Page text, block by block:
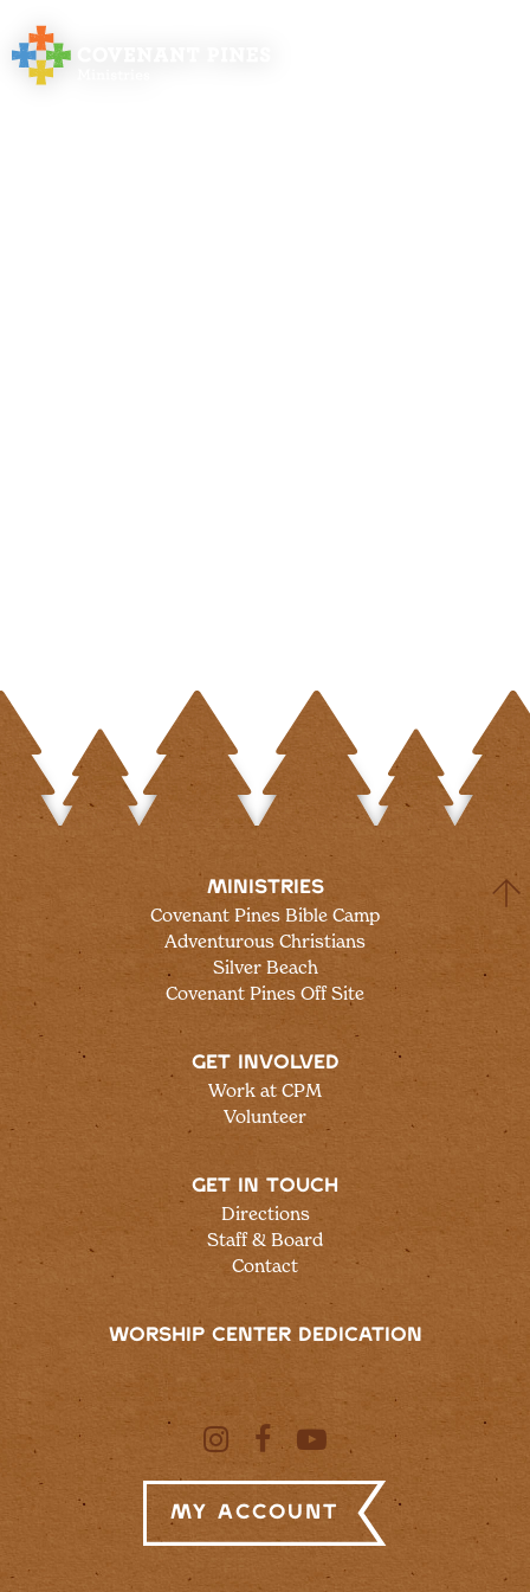
MINISTRIES
Covenant Pines Bible Camp
Adventurous Christians
Silver Beach
Covenant Pines Off Site
GET INVOLVED
Work at CPM
Volunteer
GET IN TOUCH
Directions
Staff & Board
Contact
WORSHIP CENTER DEDICATION
My Account